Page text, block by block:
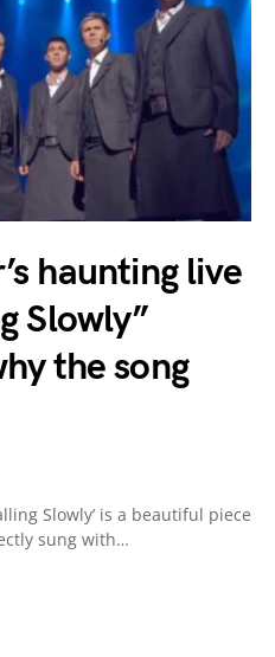
haunting live
Slowly”
the song
Slowly’ is a beautiful piece
sung with…